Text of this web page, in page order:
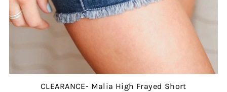
CLEARANCE- Malia High Frayed Short